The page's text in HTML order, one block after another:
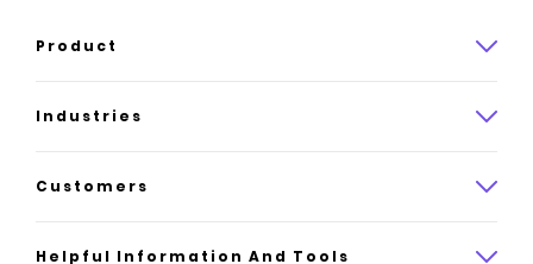
Product
Product overview
How it works
Industries
Law
Insurance
Customers
Case studies
Helpful Information And Tools